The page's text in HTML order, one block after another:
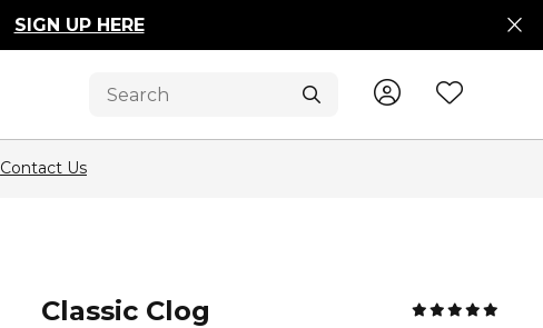
SIGN UP HERE
Sign In /
Contact Us
Classic Clog